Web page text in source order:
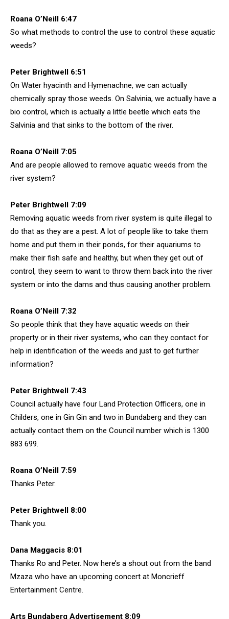
Roana O’Neill 6:47
So what methods to control the use to control these aquatic
weeds?
Peter Brightwell 6:51
On Water hyacinth and Hymenachne, we can actually
chemically spray those weeds. On Salvinia, we actually have a
bio control, which is actually a little beetle which eats the
Salvinia and that sinks to the bottom of the river.
Roana O’Neill 7:05
And are people allowed to remove aquatic weeds from the
river system?
Peter Brightwell 7:09
Removing aquatic weeds from river system is quite illegal to
do that as they are a pest. A lot of people like to take them
home and put them in their ponds, for their aquariums to
make their fish safe and healthy, but when they get out of
control, they seem to want to throw them back into the river
system or into the dams and thus causing another problem.
Roana O’Neill 7:32
So people think that they have aquatic weeds on their
property or in their river systems, who can they contact for
help in identification of the weeds and just to get further
information?
Peter Brightwell 7:43
Council actually have four Land Protection Officers, one in
Childers, one in Gin Gin and two in Bundaberg and they can
actually contact them on the Council number which is 1300
883 699.
Roana O’Neill 7:59
Thanks Peter.
Peter Brightwell 8:00
Thank you.
Dana Maggacis 8:01
Thanks Ro and Peter. Now here’s a shout out from the band
Mzaza who have an upcoming concert at Moncrieff
Entertainment Centre.
Arts Bundaberg Advertisement 8:09